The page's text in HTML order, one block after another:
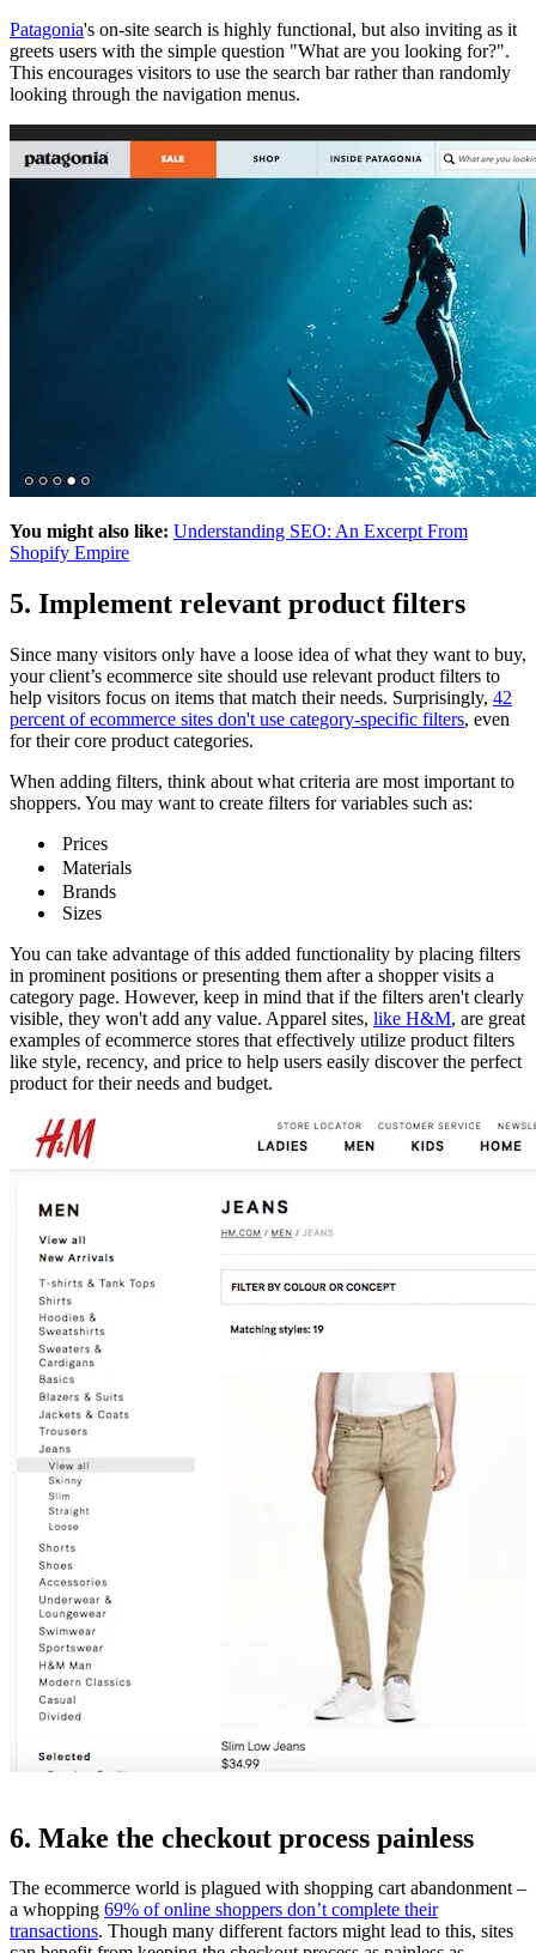
Patagonia's on-site search is highly functional, but also inviting as it
greets users with the simple question "What are you looking for?".
This encourages visitors to use the search bar rather than randomly
looking through the navigation menus.
You might also like: Understanding SEO: An Excerpt From
Shopify Empire
5. Implement relevant product filters
Since many visitors only have a loose idea of what they want to buy,
your client’s ecommerce site should use relevant product filters to
help visitors focus on items that match their needs. Surprisingly, 42
percent of ecommerce sites don't use category-specific filters, even
for their core product categories.
When adding filters, think about what criteria are most important to
shoppers. You may want to create filters for variables such as:
Prices
Materials
Brands
Sizes
You can take advantage of this added functionality by placing filters
in prominent positions or presenting them after a shopper visits a
category page. However, keep in mind that if the filters aren't clearly
visible, they won't add any value. Apparel sites, like H&M, are great
examples of ecommerce stores that effectively utilize product filters
like style, recency, and price to help users easily discover the perfect
product for their needs and budget.
6. Make the checkout process painless
The ecommerce world is plagued with shopping cart abandonment –
a whopping 69% of online shoppers don’t complete their
transactions. Though many different factors might lead to this, sites